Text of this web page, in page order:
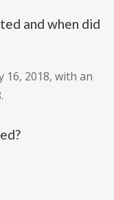
and when did
16, 2018, with an